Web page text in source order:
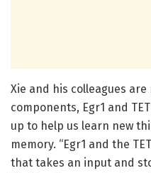
Xie and his colleagues
components, Egr1 and
up to help us learn new
memory. “Egr1 and the
that takes an input and